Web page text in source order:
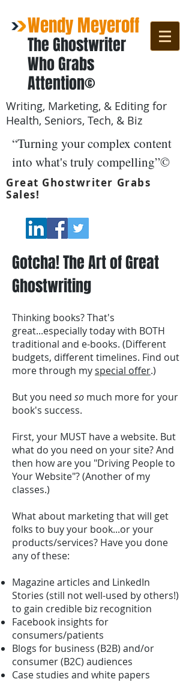
Wendy Meyeroff
The Ghostwriter
Who Grabs
Attention©
Writing, Marketing, & Editing for
Health, Seniors, Tech, & Biz
“Turning your complex content
into what's truly compelling”©
Great Ghostwriter Grabs
Sales!
Gotcha! The Art of Great
Ghostwriting
Thinking books? That's
great...especially today with BOTH
traditional and e-books. (Different
budgets, different timelines. Find out
more through myspecial offer.)
But you need so much more for your
book's success.
First, your MUST have a website. But
what do you need on your site? And
then how are you "Driving People to
Your Website"? (Another of my
classes.)
What about marketing that will get
folks to buy your book...or your
products/services? Have you done
any of these:
Magazine articles and LinkedIn
Stories (still not well-used by others!)
to gain credible biz recognition
Facebook insights for
consumers/patients
Blogs for business (B2B) and/or
consumer (B2C) audiences
Case studies and white papers